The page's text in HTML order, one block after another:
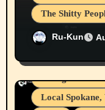
The Shitty
Shitty Loser
Snowflake
Block Me Like
Ru-Kun
Belief Systems
Grifter Hunters
LGBTQIA
Living life with
Local Spokane,